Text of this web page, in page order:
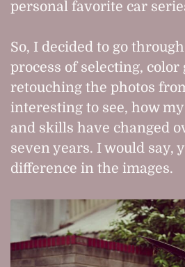
personal favorite car
So, I decided to go
process of selecting, color
retouching the photos
interesting to see, how
and skills have changed
seven years. I would say,
difference in the images.